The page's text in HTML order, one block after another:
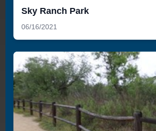
Sky Ranch Park
06/16/2021